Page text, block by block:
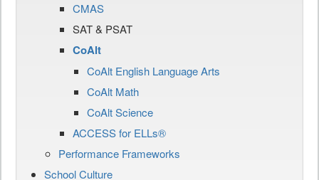
CMAS
SAT & PSAT
CoAlt
CoAlt English Language Arts
CoAlt Math
CoAlt Science
ACCESS for ELLs®
Performance Frameworks
School Culture